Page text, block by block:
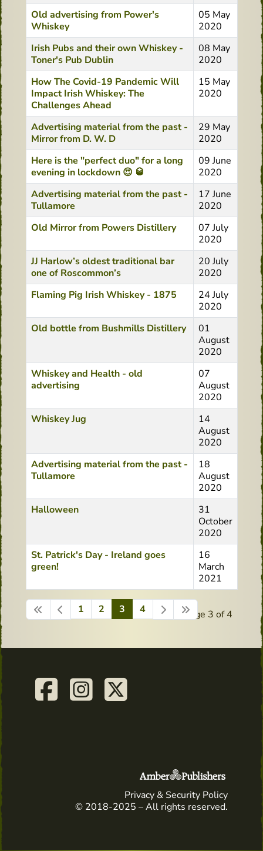
Old advertising from Power's
Whiskey
05 May
2020
Irish Pubs and their own Whiskey -
Toner's Pub Dublin
08 May
2020
How The Covid-19 Pandemic Will
Impact Irish Whiskey: The
Challenges Ahead
15 May
2020
Advertising material from the past -
Mirror from D. W. D
29 May
2020
Here is the "perfect duo" for a long
evening in lockdown 😍 🥃
09 June
2020
Advertising material from the past -
Tullamore
17 June
2020
Old Mirror from Powers Distillery
07 July
2020
JJ Harlow’s oldest traditional bar
one of Roscommon’s
20 July
2020
Flaming Pig Irish Whiskey - 1875
24 July
2020
Old bottle from Bushmills Distillery
01
August
2020
Whiskey and Health - old
advertising
07
August
2020
Whiskey Jug
14
August
2020
Advertising material from the past -
Tullamore
18
August
2020
Halloween
31
October
2020
St. Patrick's Day - Ireland goes
green!
16
March
2021
Page 3 of 4
1 2 3 4
Privacy & Security Policy
© 2018-2025 – All rights reserved.